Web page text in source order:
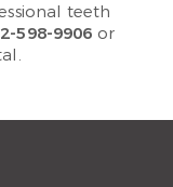
teeth
598-9906 or